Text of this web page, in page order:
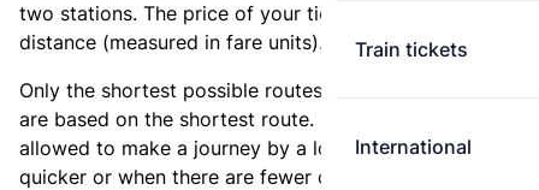
Train tickets
International
two stations. The price of your ticket is based on this
distance (measured in fare units).
Only the shortest possible routes are shown, as fares
are based on the shortest route. However, you are
allowed to make a journey by a longer route if it is
quicker or when there are fewer changes.